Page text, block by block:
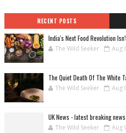
RECENT POSTS
India's Next Food Revolution
The Wild Seeker Aug
The Quiet Death Of The White
The Wild Seeker Aug
UK News - latest breaking
The Wild Seeker Aug